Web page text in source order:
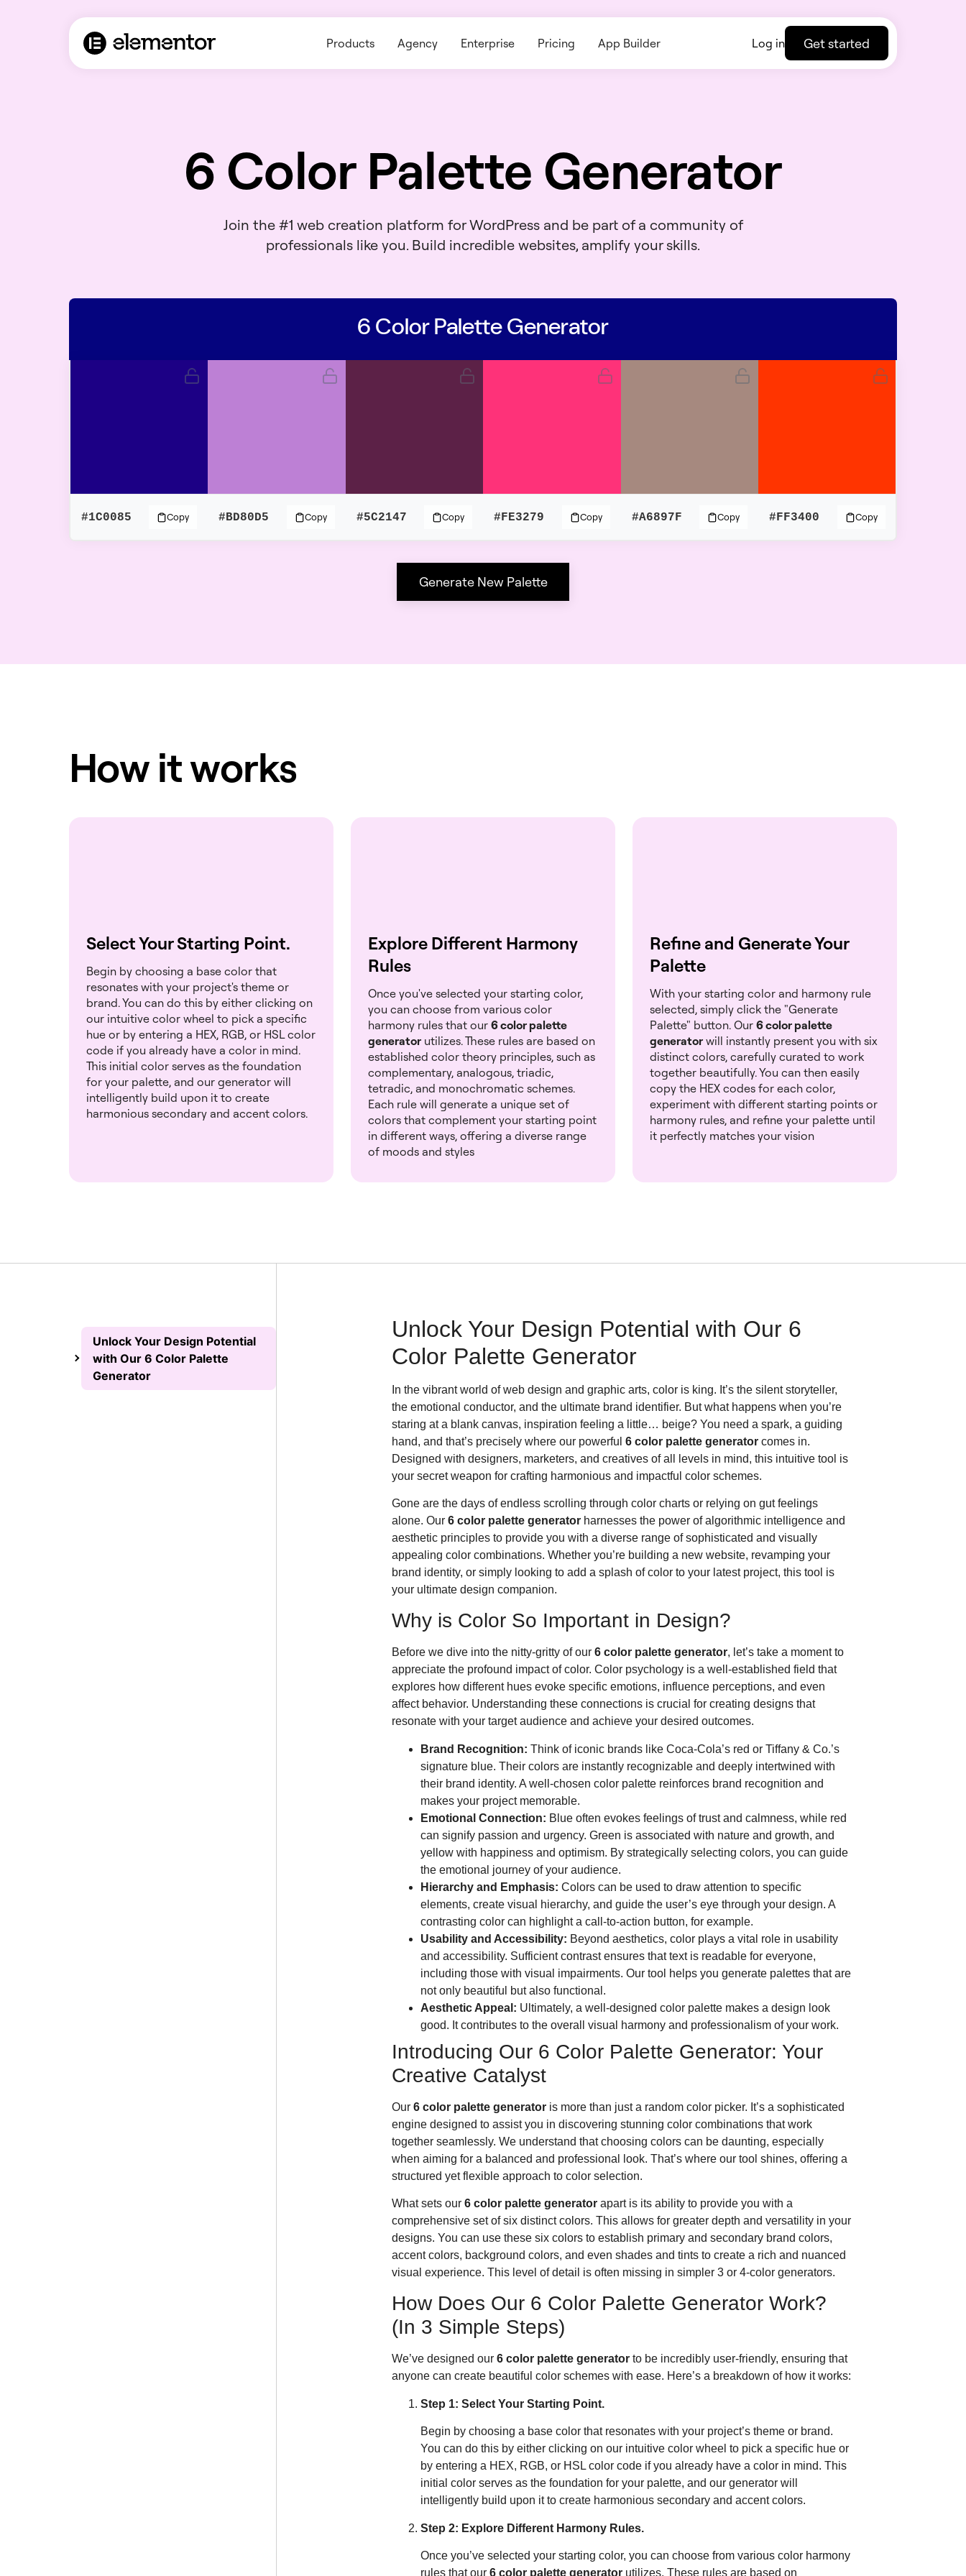
Products Agency Enterprise Pricing App Builder Log in Get started
6 Color Palette Generator
Join the #1 web creation platform for WordPress and be part of a community of
professionals like you. Build incredible websites, amplify your skills.
6 Color Palette Generator
#1C0085 Copy #BD80D5 Copy #5C2147 Copy #FE3279 Copy #A6897F Copy #FF3400 Copy
Generate New Palette
How it works
Select Your Starting Point.
Begin by choosing a base color that
resonates with your project's theme or
brand. You can do this by either clicking on
our intuitive color wheel to pick a specific
hue or by entering a HEX, RGB, or HSL color
code if you already have a color in mind.
This initial color serves as the foundation
for your palette, and our generator will
intelligently build upon it to create
harmonious secondary and accent colors.
Explore Different Harmony
Rules
Once you've selected your starting color,
you can choose from various color
harmony rules that our 6 color palette
generator utilizes. These rules are based on
established color theory principles, such as
complementary, analogous, triadic,
tetradic, and monochromatic schemes.
Each rule will generate a unique set of
colors that complement your starting point
in different ways, offering a diverse range
of moods and styles
Refine and Generate Your
Palette
With your starting color and harmony rule
selected, simply click the "Generate
Palette" button. Our 6 color palette
generator will instantly present you with six
distinct colors, carefully curated to work
together beautifully. You can then easily
copy the HEX codes for each color,
experiment with different starting points or
harmony rules, and refine your palette until
it perfectly matches your vision
Unlock Your Design Potential
with Our 6 Color Palette
Generator
Unlock Your Design Potential with Our 6
Color Palette Generator
In the vibrant world of web design and graphic arts, color is king. It’s the silent storyteller,
the emotional conductor, and the ultimate brand identifier. But what happens when you’re
staring at a blank canvas, inspiration feeling a little… beige? You need a spark, a guiding
hand, and that’s precisely where our powerful 6 color palette generator comes in.
Designed with designers, marketers, and creatives of all levels in mind, this intuitive tool is
your secret weapon for crafting harmonious and impactful color schemes.
Gone are the days of endless scrolling through color charts or relying on gut feelings
alone. Our 6 color palette generator harnesses the power of algorithmic intelligence and
aesthetic principles to provide you with a diverse range of sophisticated and visually
appealing color combinations. Whether you’re building a new website, revamping your
brand identity, or simply looking to add a splash of color to your latest project, this tool is
your ultimate design companion.
Why is Color So Important in Design?
Before we dive into the nitty-gritty of our 6 color palette generator, let’s take a moment to
appreciate the profound impact of color. Color psychology is a well-established field that
explores how different hues evoke specific emotions, influence perceptions, and even
affect behavior. Understanding these connections is crucial for creating designs that
resonate with your target audience and achieve your desired outcomes.
Brand Recognition: Think of iconic brands like Coca-Cola’s red or Tiffany & Co.’s
signature blue. Their colors are instantly recognizable and deeply intertwined with
their brand identity. A well-chosen color palette reinforces brand recognition and
makes your project memorable.
Emotional Connection: Blue often evokes feelings of trust and calmness, while red
can signify passion and urgency. Green is associated with nature and growth, and
yellow with happiness and optimism. By strategically selecting colors, you can guide
the emotional journey of your audience.
Hierarchy and Emphasis: Colors can be used to draw attention to specific
elements, create visual hierarchy, and guide the user’s eye through your design. A
contrasting color can highlight a call-to-action button, for example.
Usability and Accessibility: Beyond aesthetics, color plays a vital role in usability
and accessibility. Sufficient contrast ensures that text is readable for everyone,
including those with visual impairments. Our tool helps you generate palettes that are
not only beautiful but also functional.
Aesthetic Appeal: Ultimately, a well-designed color palette makes a design look
good. It contributes to the overall visual harmony and professionalism of your work.
Introducing Our 6 Color Palette Generator: Your
Creative Catalyst
Our 6 color palette generator is more than just a random color picker. It’s a sophisticated
engine designed to assist you in discovering stunning color combinations that work
together seamlessly. We understand that choosing colors can be daunting, especially
when aiming for a balanced and professional look. That’s where our tool shines, offering a
structured yet flexible approach to color selection.
What sets our 6 color palette generator apart is its ability to provide you with a
comprehensive set of six distinct colors. This allows for greater depth and versatility in your
designs. You can use these six colors to establish primary and secondary brand colors,
accent colors, background colors, and even shades and tints to create a rich and nuanced
visual experience. This level of detail is often missing in simpler 3 or 4-color generators.
How Does Our 6 Color Palette Generator Work?
(In 3 Simple Steps)
We’ve designed our 6 color palette generator to be incredibly user-friendly, ensuring that
anyone can create beautiful color schemes with ease. Here’s a breakdown of how it works:
Step 1: Select Your Starting Point.
Begin by choosing a base color that resonates with your project’s theme or brand.
You can do this by either clicking on our intuitive color wheel to pick a specific hue or
by entering a HEX, RGB, or HSL color code if you already have a color in mind. This
initial color serves as the foundation for your palette, and our generator will
intelligently build upon it to create harmonious secondary and accent colors.
Step 2: Explore Different Harmony Rules.
Once you’ve selected your starting color, you can choose from various color harmony
rules that our 6 color palette generator utilizes. These rules are based on